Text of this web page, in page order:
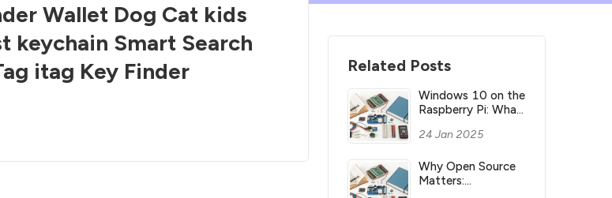
Wallet Dog Cat kids
keychain Smart Search
itag Key Finder
Related Posts
Windows 10 on the
Raspberry Pi: What
24 Jan 2025
Why Open Source
Matters: